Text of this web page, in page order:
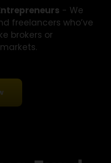
false promises of
Scams - If you’ve
media platforms
funds.
freelancers who’ve